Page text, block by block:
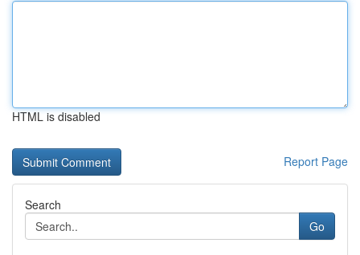
HTML is disabled
Report Page
Search
Go